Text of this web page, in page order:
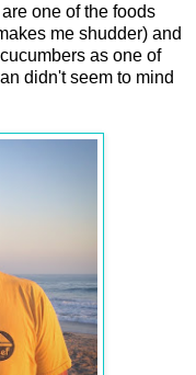
one of the foods
me shudder) and
as one of
didn't seem to mind